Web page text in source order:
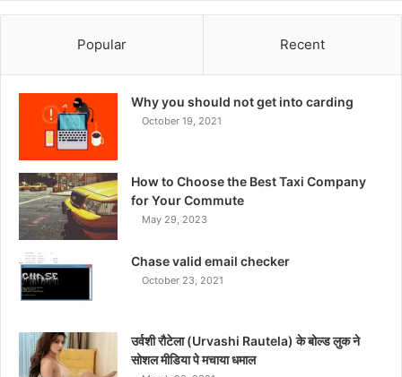
Popular Recent
Why you should not get into carding
October 19, 2021
How to Choose the Best Taxi Company
for Your Commute
May 29, 2023
Chase valid email checker
October 23, 2021
उर्वशी रौटेला (Urvashi Rautela) के बोल्ड लुक ने
सोशल मीडिया पे मचाया धमाल